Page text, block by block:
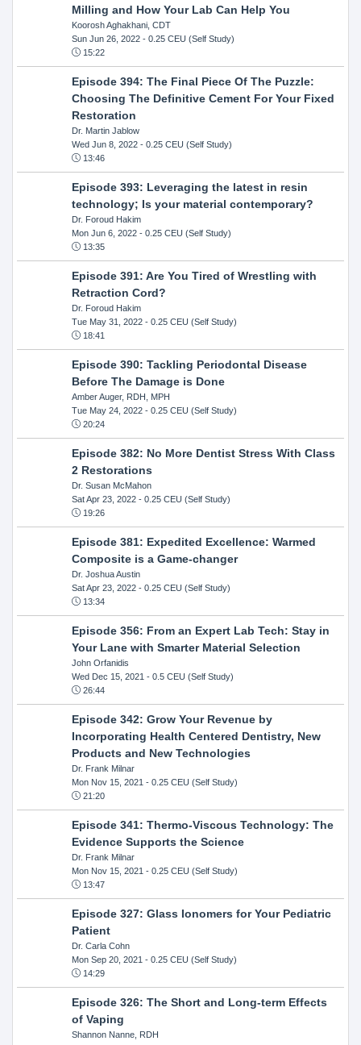
Milling and How Your Lab Can Help You
Koorosh Aghakhani, CDT
Sun Jun 26, 2022- 0.25 CEU (Self Study)
15:22
Episode 394: The Final Piece Of The Puzzle:
Choosing The Definitive Cement For Your Fixed
Restoration
Dr. Martin Jablow
Wed Jun 8, 2022- 0.25 CEU (Self Study)
13:46
Episode 393: Leveraging the latest in resin
technology; Is your material contemporary?
Dr. Foroud Hakim
Mon Jun 6, 2022- 0.25 CEU (Self Study)
13:35
Episode 391: Are You Tired of Wrestling with
Retraction Cord?
Dr. Foroud Hakim
Tue May 31, 2022- 0.25 CEU (Self Study)
18:41
Episode 390: Tackling Periodontal Disease
Before The Damage is Done
Amber Auger, RDH, MPH
Tue May 24, 2022- 0.25 CEU (Self Study)
20:24
Episode 382: No More Dentist Stress With Class
2 Restorations
Dr. Susan McMahon
Sat Apr 23, 2022- 0.25 CEU (Self Study)
19:26
Episode 381: Expedited Excellence: Warmed
Composite is a Game-changer
Dr. Joshua Austin
Sat Apr 23, 2022- 0.25 CEU (Self Study)
13:34
Episode 356: From an Expert Lab Tech: Stay in
Your Lane with Smarter Material Selection
John Orfanidis
Wed Dec 15, 2021 - 0.5 CEU (Self Study)
26:44
Episode 342: Grow Your Revenue by
Incorporating Health Centered Dentistry, New
Products and New Technologies
Dr. Frank Milnar
Mon Nov 15, 2021 - 0.25 CEU (Self Study)
21:20
Episode 341: Thermo-Viscous Technology: The
Evidence Supports the Science
Dr. Frank Milnar
Mon Nov 15, 2021 - 0.25 CEU (Self Study)
13:47
Episode 327: Glass Ionomers for Your Pediatric
Patient
Dr. Carla Cohn
Mon Sep 20, 2021 - 0.25 CEU (Self Study)
14:29
Episode 326: The Short and Long-term Effects
of Vaping
Shannon Nanne, RDH